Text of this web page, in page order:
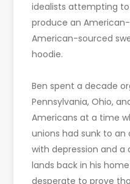
idealists attempting
produce an
American-sourced
hoodie.
Ben spent a decade
Pennsylvania, Ohio,
Americans at a time
unions had sunk to
with depression and a
lands back in his
desperate to prove